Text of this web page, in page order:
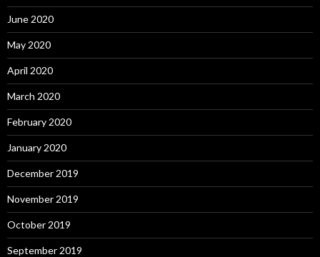
June 2020
May 2020
April 2020
March 2020
February 2020
January 2020
December 2019
November 2019
October 2019
September 2019